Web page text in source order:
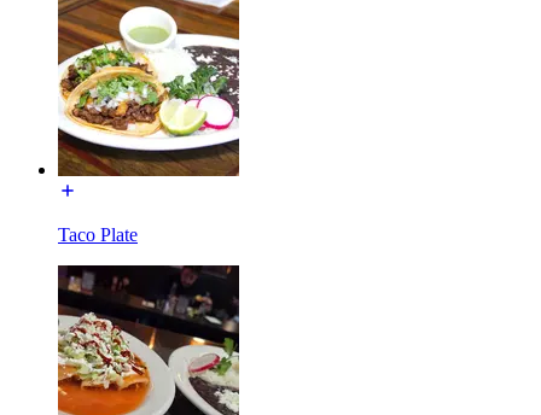
Taco Plate